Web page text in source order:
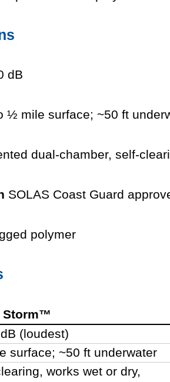
dB
½ mile surface; ~50 ft
dual-chamber, self-
SOLAS Coast Guard
polymer
Storm™
(loudest)
surface; ~50 ft underwater
works wet or dry,